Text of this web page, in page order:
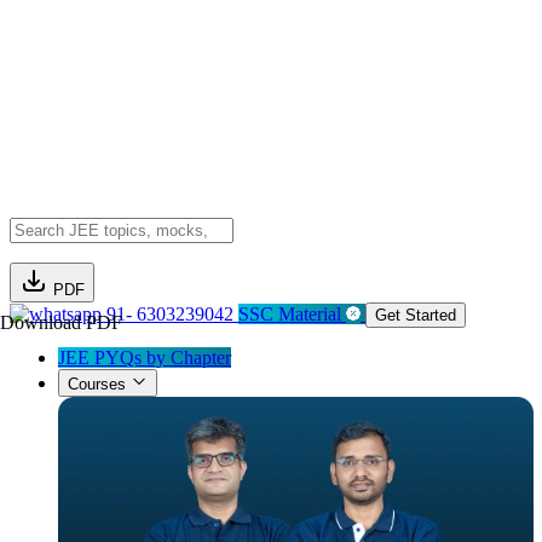
PDF
Download PDF91- 6303239042 SSC Material Get Started
JEE PYQs by Chapter
Courses